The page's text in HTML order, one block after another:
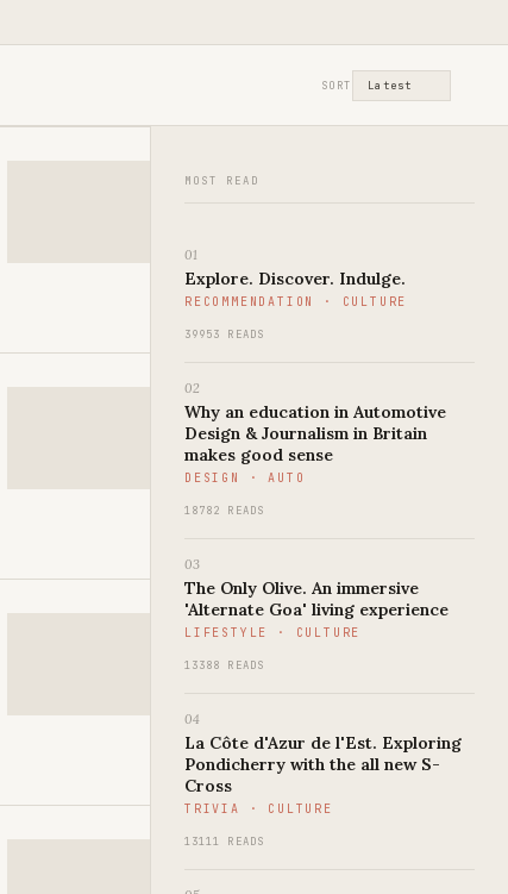
SORT
MOST READ
01
Explore. Discover. Indulge.
RECOMMENDATION · CULTURE
39953 READS
02
Why an education in Automotive
Design & Journalism in Britain
makes good sense
DESIGN · AUTO
18782 READS
03
The Only Olive. An immersive
'Alternate Goa' living experience
LIFESTYLE · CULTURE
13388 READS
04
La Côte d'Azur de l'Est. Exploring
Pondicherry with the all new S-
Cross
TRIVIA · CULTURE
13111 READS